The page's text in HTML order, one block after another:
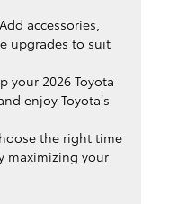
Add accessories,
upgrades to suit
your 2026 Toyota
enjoy Toyota’s
the right time
maximizing your